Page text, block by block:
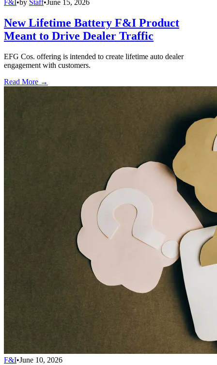
F&I •by Staff•June 15, 2026
New Lifetime Battery F&I Product
Meant to Drive Dealer Traffic
EFG Cos. offering is intended to create lifetime auto dealer
engagement with customers.
Read More →
F&I•June 10, 2026